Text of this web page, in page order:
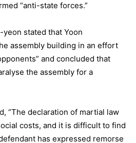
“anti-state forces.”
stated that Yoon
assembly building in an effort
and concluded that
the assembly for a
“The declaration of martial law
costs, and it is difficult to find
has expressed remorse